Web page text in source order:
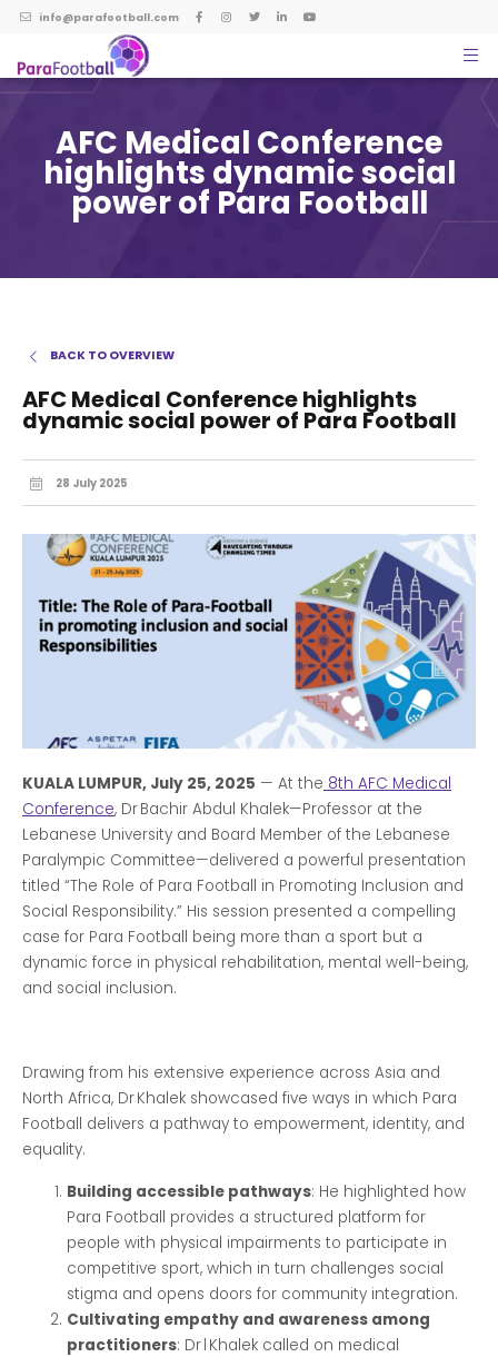
info@parafootball.com
AFC Medical Conference
highlights dynamic social
power of Para Football
BACK TO OVERVIEW
AFC Medical Conference highlights
dynamic social power of Para Football
28 July 2025
KUALA LUMPUR, July 25, 2025 — At the 8th AFC Medical
Conference, Dr Bachir Abdul Khalek—Professor at the
Lebanese University and Board Member of the Lebanese
Paralympic Committee—delivered a powerful presentation
titled “The Role of Para Football in Promoting Inclusion and
Social Responsibility.” His session presented a compelling
case for Para Football being more than a sport but a
dynamic force in physical rehabilitation, mental well-being,
and social inclusion.
Drawing from his extensive experience across Asia and
North Africa, Dr Khalek showcased five ways in which Para
Football delivers a pathway to empowerment, identity, and
equality.
Building accessible pathways: He highlighted how
Para Football provides a structured platform for
people with physical impairments to participate in
competitive sport, which in turn challenges social
stigma and opens doors for community integration.
Cultivating empathy and awareness among
practitioners: Dr l Khalek called on medical